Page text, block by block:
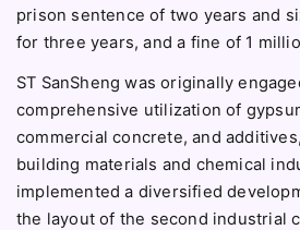
prison sentence of two years and
for three years, and a fine of 1
ST SanSheng was originally
comprehensive utilization of
commercial concrete, and
building materials and chemical
implemented a diversified
the layout of the second industrial